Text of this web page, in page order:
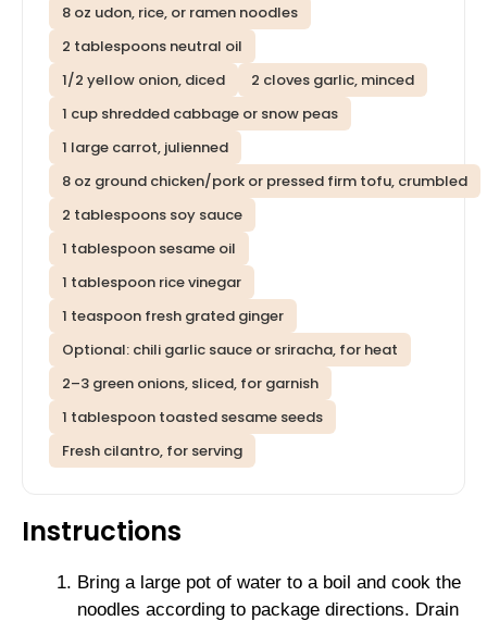
8 oz udon, rice, or ramen noodles
2 tablespoons neutral oil
1/2 yellow onion, diced
2 cloves garlic, minced
1 cup shredded cabbage or snow peas
1 large carrot, julienned
8 oz ground chicken/pork or pressed firm tofu, crumbled
2 tablespoons soy sauce
1 tablespoon sesame oil
1 tablespoon rice vinegar
1 teaspoon fresh grated ginger
Optional: chili garlic sauce or sriracha, for heat
2–3 green onions, sliced, for garnish
1 tablespoon toasted sesame seeds
Fresh cilantro, for serving
Instructions
Bring a large pot of water to a boil and cook the
noodles according to package directions. Drain